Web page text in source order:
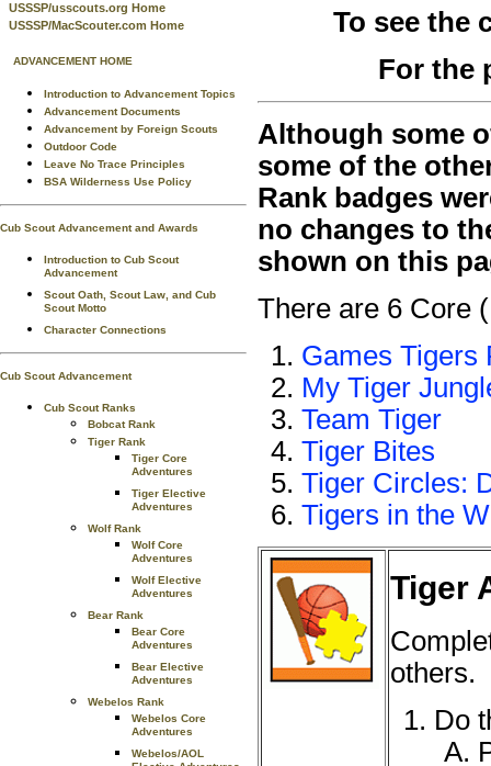
USSSP/usscouts.org Home
USSSP/MacScouter.com Home
ADVANCEMENT HOME
Introduction to Advancement Topics
Advancement Documents
Advancement by Foreign Scouts
Outdoor Code
Leave No Trace Principles
BSA Wilderness Use Policy
Cub Scout Advancement and Awards
Introduction to Cub Scout
Advancement
Scout Oath, Scout Law, and Cub
Scout Motto
Character Connections
Cub Scout Advancement
Cub Scout Ranks
Bobcat Rank
Tiger Rank
Tiger Core
Adventures
Tiger Elective
Adventures
Wolf Rank
Wolf Core
Adventures
Wolf Elective
Adventures
Bear Rank
Bear Core
Adventures
Bear Elective
Adventures
Webelos Rank
Webelos Core
Adventures
Webelos/AOL
To see the
For the
Although some
some of the
Rank badges
no changes to
shown on this
There are 6 Core
Games Tigers
My Tiger
Team Tiger
Tiger Bites
Tiger Circles:
Tigers in the
Tiger
others.
Do